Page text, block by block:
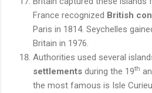
France recognized British
Paris in 1814. Seychelles
Britain in 1976.
Authorities used several
settlements during the 19th
the most famous is Isle